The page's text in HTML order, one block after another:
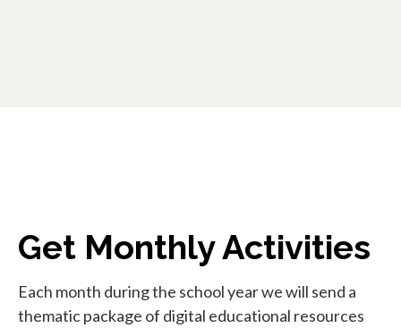
Get Monthly Activities
Each month during the school year we will send a
thematic package of digital educational resources